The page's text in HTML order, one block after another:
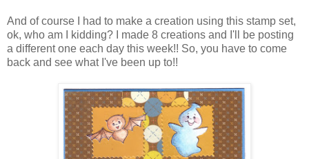
And of course I had to make a creation using this stamp set,
ok, who am I kidding? I made 8 creations and I'll be posting
a different one each day this week!! So, you have to come
back and see what I've been up to!!